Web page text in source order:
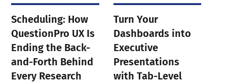
Scheduling: How
QuestionPro UX Is
Ending the Back-
and-Forth Behind
Every Research
Turn Your
Dashboards into
Executive
Presentations
with Tab-Level